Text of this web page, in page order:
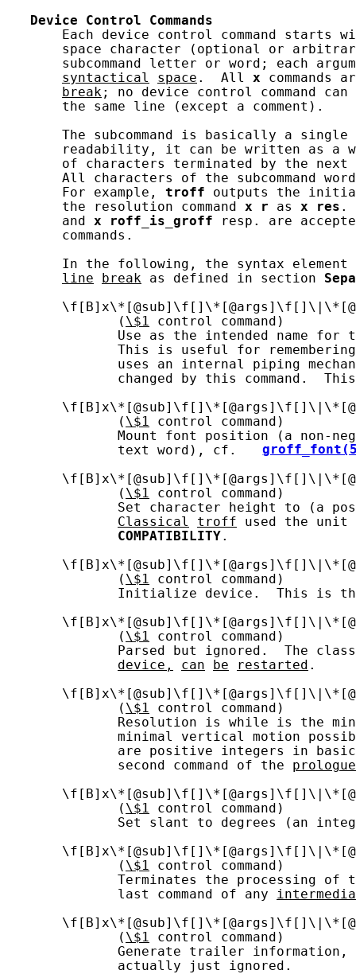
Device
Control
Commands
Each device control command starts
space character (optional or
subcommand letter or word; each
syntactical
space .  All x commands
break ; no device control command can
       the same line (except a comment).
The subcommand is basically a single
readability, it can be written as a
of characters terminated by the
All characters of the subcommand
       For example,
troff outputs the
       the resolution command
x r as x res .
       and
x roff_is_groff resp. are
       commands.
       In the following, the syntax element
line
break as defined in section
              (
\$1
control command)
Use as the intended name for
This is useful for
uses an internal piping
changed by this command.
              (
\$1
control command)
Mount font position (a non-
              text word), cf.
              (
\$1
control command)
Set character height to (a
Classical
troff used the
COMPATIBILITY.
              (
\$1
control command)
Initialize device.  This is
              (
\$1
control command)
Parsed but ignored.  The
device,
can be restarted .
              (
\$1
control command)
Resolution is while is the
minimal vertical motion
are positive integers in
              second command of the
prologue
              (
\$1
control command)
Set slant to degrees (an
              (
\$1
control command)
Terminates the processing of
              last command of any
              (
\$1
control command)
Generate trailer
              actually just ignored.